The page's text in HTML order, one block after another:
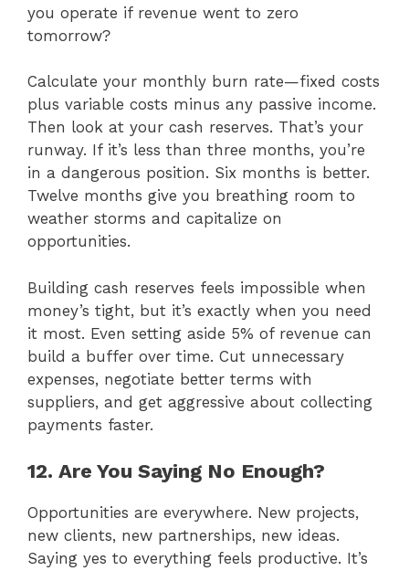
you operate if revenue went to zero
tomorrow?
Calculate your monthly burn rate—fixed costs
plus variable costs minus any passive income.
Then look at your cash reserves. That’s your
runway. If it’s less than three months, you’re
in a dangerous position. Six months is better.
Twelve months give you breathing room to
weather storms and capitalize on
opportunities.
Building cash reserves feels impossible when
money’s tight, but it’s exactly when you need
it most. Even setting aside 5% of revenue can
build a buffer over time. Cut unnecessary
expenses, negotiate better terms with
suppliers, and get aggressive about collecting
payments faster.
12. Are You Saying No Enough?
Opportunities are everywhere. New projects,
new clients, new partnerships, new ideas.
Saying yes to everything feels productive. It’s